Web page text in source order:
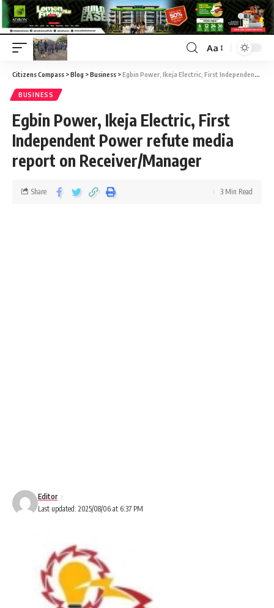
Aa
Citizens Compass >Blog >Business >Egbin Power, Ikeja Electric, First Independent Power refute media report on Receiver/Manager
BUSINESS
Egbin Power, Ikeja Electric, First
Independent Power refute media
report on Receiver/Manager
Last updated: 2025/08/06 at 6:37 PM
Editor
Share 3 Min Read